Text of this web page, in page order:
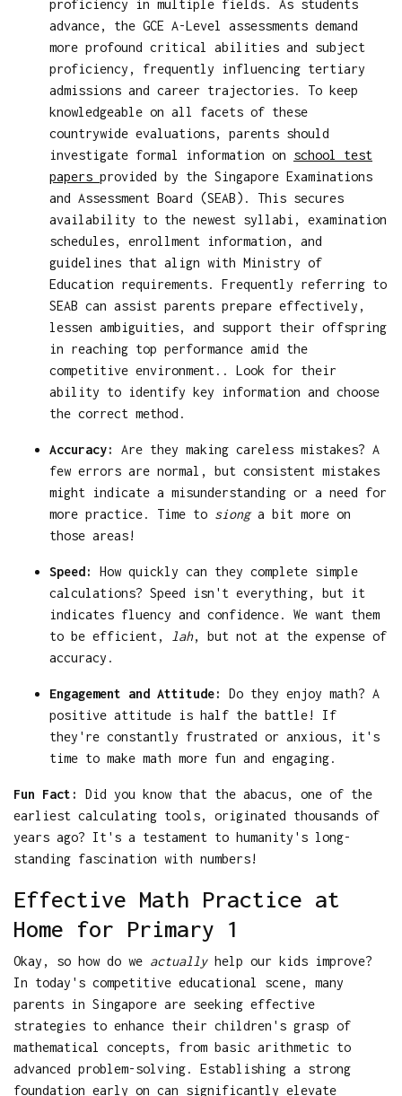
proficiency in multiple fields. As students
advance, the GCE A-Level assessments demand
more profound critical abilities and subject
proficiency, frequently influencing tertiary
admissions and career trajectories. To keep
knowledgeable on all facets of these
countrywide evaluations, parents should
investigate formal information on school test
papers provided by the Singapore Examinations
and Assessment Board (SEAB). This secures
availability to the newest syllabi, examination
schedules, enrollment information, and
guidelines that align with Ministry of
Education requirements. Frequently referring to
SEAB can assist parents prepare effectively,
lessen ambiguities, and support their offspring
in reaching top performance amid the
competitive environment.. Look for their
ability to identify key information and choose
the correct method.
Accuracy:
Are they making careless mistakes? A
few errors are normal, but consistent mistakes
might indicate a misunderstanding or a need for
more practice. Time to sionga bit more on
those areas!
Speed:
How quickly can they complete simple
calculations? Speed isn't everything, but it
indicates fluency and confidence. We want them
to be efficient,
lah, but not at the expense of
accuracy.
Engagement and Attitude:
Do they enjoy math? A
positive attitude is half the battle! If
they're constantly frustrated or anxious, it's
time to make math more fun and engaging.
Fun Fact:
Did you know that the abacus, one of the
earliest calculating tools, originated thousands of
years ago? It's a testament to humanity's long-
standing fascination with numbers!
Effective Math Practice at
Home for Primary 1
Okay, so how do we actuallyhelp our kids improve?
In today's competitive educational scene, many
parents in Singapore are seeking effective
strategies to enhance their children's grasp of
mathematical concepts, from basic arithmetic to
advanced problem-solving. Establishing a strong
foundation early on can significantly elevate